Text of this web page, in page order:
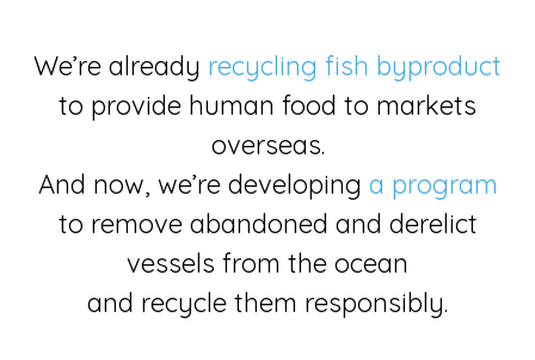
We’re already recycling fish byproduct
to provide human food to markets
overseas.
And now, we’re developing a program
to remove abandoned and derelict
vessels from the ocean
and recycle them responsibly.